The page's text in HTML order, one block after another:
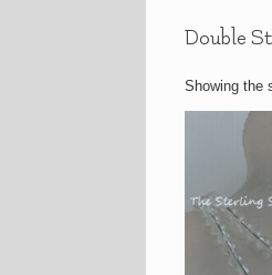
Double
Showing the